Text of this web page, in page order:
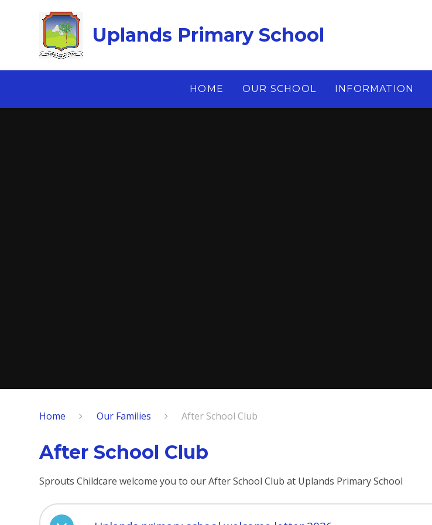
Uplands Primary School
HOME OUR SCHOOL INFORMATION
Home Our Families After School Club
After School Club
Sprouts Childcare welcome you to our After School Club at Uplands Primary School